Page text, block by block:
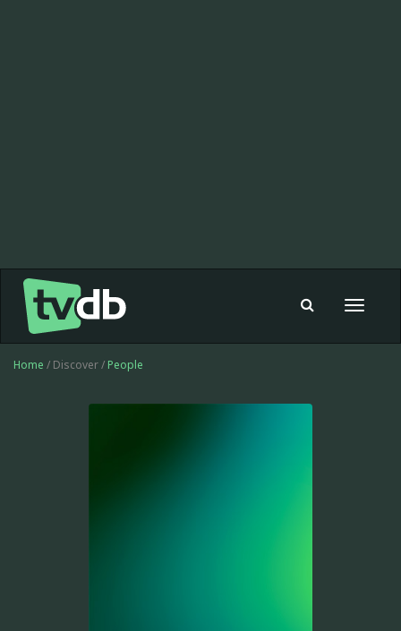
Toggle
Home / Discover / People